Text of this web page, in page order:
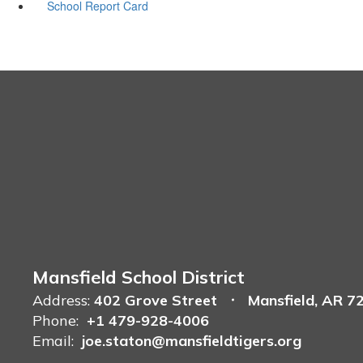
School Report Card
Mansfield School District
Address: 402 Grove Street
Mansfield, AR
Phone: +1 479-928-4006
Email: joe.staton@mansfieldtigers.org